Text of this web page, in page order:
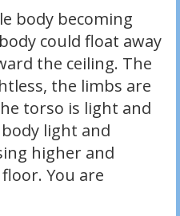
body becoming
could float away
the ceiling. The
the limbs are
torso is light and
light and
higher and
You are